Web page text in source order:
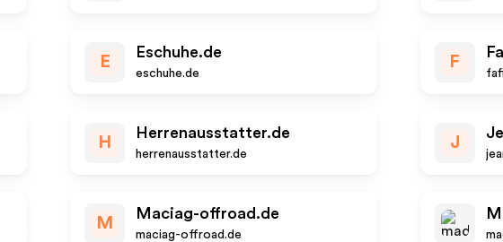
E
Eschuhe.de
eschuhe.de
F
H
Herrenausstatter.de
herrenausstatter.de
J
M
Maciag-offroad.de
maciag-offroad.de